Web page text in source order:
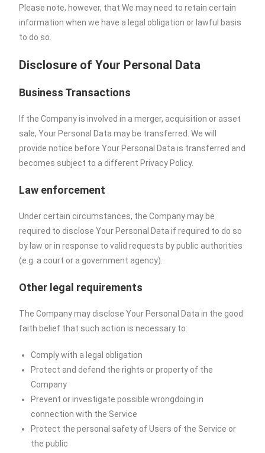
Please note, however, that We may need to retain certain
information when we have a legal obligation or lawful basis
to do so.
Disclosure of Your Personal Data
Business Transactions
If the Company is involved in a merger, acquisition or asset
sale, Your Personal Data may be transferred. We will
provide notice before Your Personal Data is transferred and
becomes subject to a different Privacy Policy.
Law enforcement
Under certain circumstances, the Company may be
required to disclose Your Personal Data if required to do so
by law or in response to valid requests by public authorities
(e.g. a court or a government agency).
Other legal requirements
The Company may disclose Your Personal Data in the good
faith belief that such action is necessary to:
Comply with a legal obligation
Protect and defend the rights or property of the
Company
Prevent or investigate possible wrongdoing in
connection with the Service
Protect the personal safety of Users of the Service or
the public